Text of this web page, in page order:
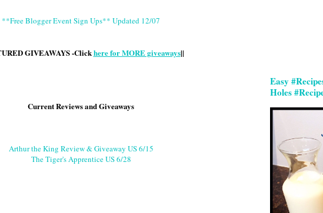
**Free Blogger Event Sign Ups** Updated 12/07
GIVEAWAYS -Clickhere for MORE giveaways||
Current Reviews and Giveaways
Arthur the King Review & Giveaway US 6/15
The Tiger's Apprentice US 6/28
Easy
Holes